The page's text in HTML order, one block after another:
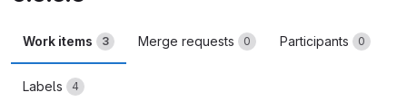
Work items 3 Merge requests 0 Participants 0
Labels 4